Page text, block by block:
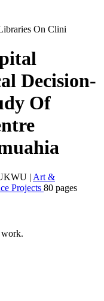
On Clini
Decision-
Of
| Art &
Projects 80 pages
work.